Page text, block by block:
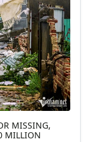
MISSING,
MILLION